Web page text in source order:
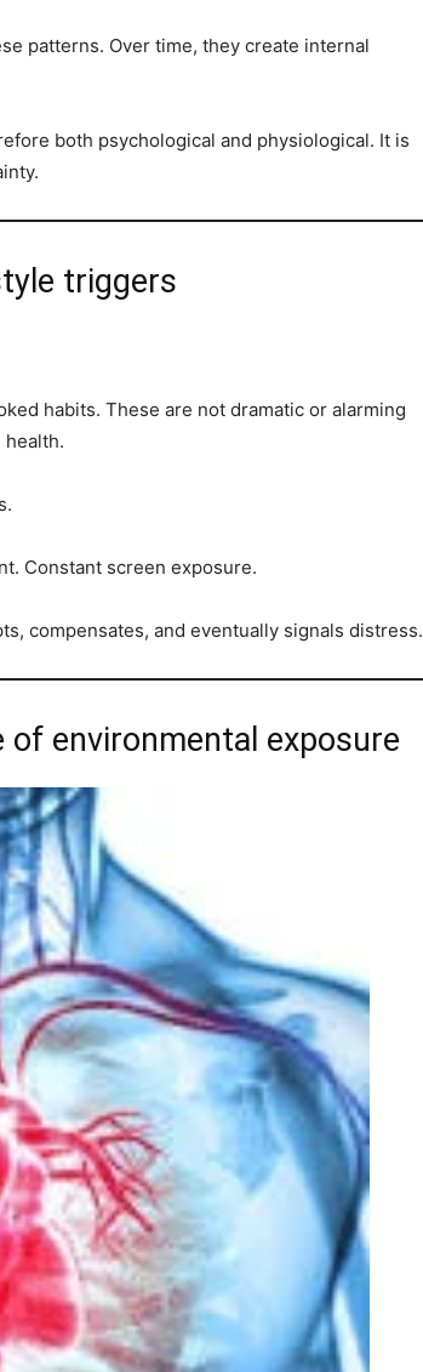
patterns. Over time, they create internal
both psychological and physiological. It is
triggers
habits. These are not dramatic or alarming
Constant screen exposure.
compensates, and eventually signals distress.
environmental exposure